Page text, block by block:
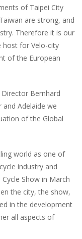
of Taipei City
are strong, and
Therefore it is our
host for Velo-city
of the European
Director Bernhard
and Adelaide we
of the Global
world as one of
industry and
Show in March
the city, the show,
in the development
all aspects of